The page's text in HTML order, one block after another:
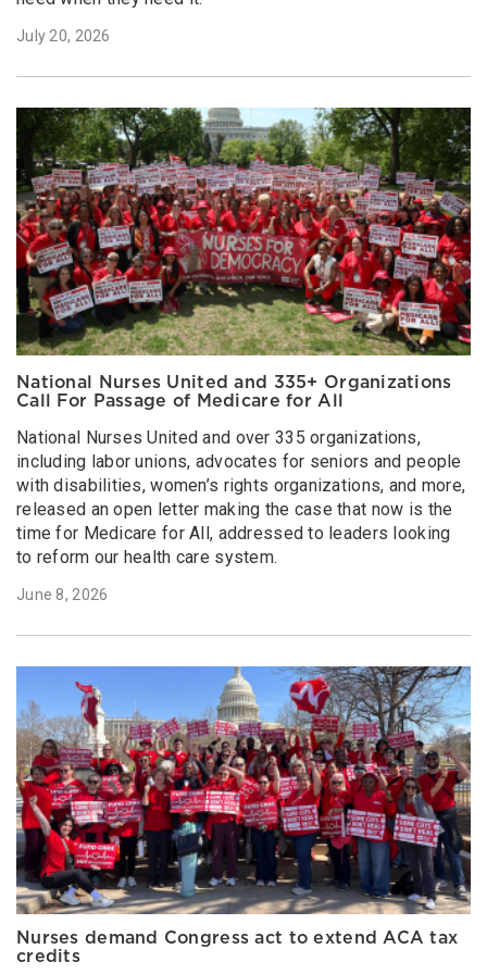
July 20, 2026
National Nurses United and 335+ Organizations
Call For Passage of Medicare for All
National Nurses United and over 335 organizations,
including labor unions, advocates for seniors and people
with disabilities, women’s rights organizations, and more,
released an open letter making the case that now is the
time for Medicare for All, addressed to leaders looking
to reform our health care system.
June 8, 2026
Nurses demand Congress act to extend ACA tax
credits